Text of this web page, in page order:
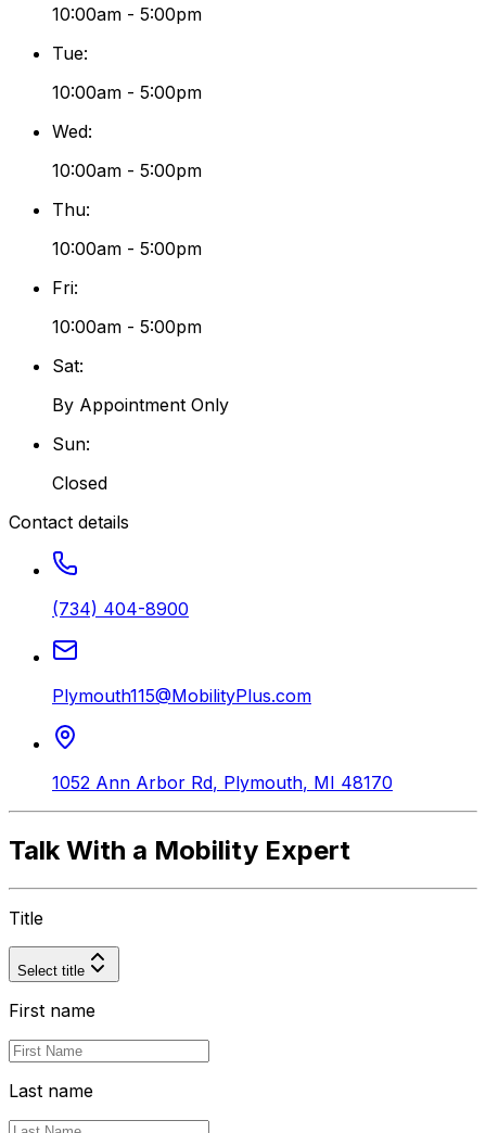
10:00am - 5:00pm
Tue:
10:00am - 5:00pm
Wed:
10:00am - 5:00pm
Thu:
10:00am - 5:00pm
Fri:
10:00am - 5:00pm
Sat:
By Appointment Only
Sun:
Closed
Contact details
(734) 404-8900
Plymouth115@MobilityPlus.com
1052 Ann Arbor Rd, Plymouth, MI 48170
Talk With a Mobility Expert
Title
Select title
First name
Last name